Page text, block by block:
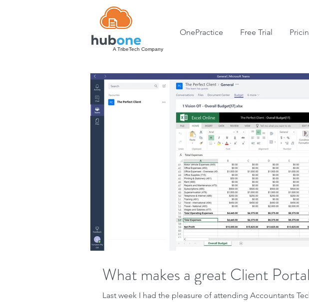
OnePractice Free Trial
A TribeTech Company
What makes a great Client
Last week I had the pleasure of attending Accountants